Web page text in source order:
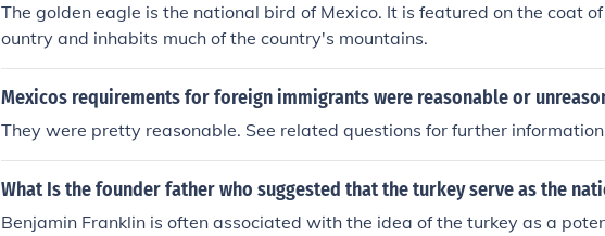
The golden eagle is the national bird of Mexico. It is featured on the coat
ountry and inhabits much of the country's mountains.
Mexicos requirements for foreign immigrants were reasonable or
They were pretty reasonable. See related questions for further
What Is the founder father who suggested that the turkey serve as the
Benjamin Franklin is often associated with the idea of the turkey as a